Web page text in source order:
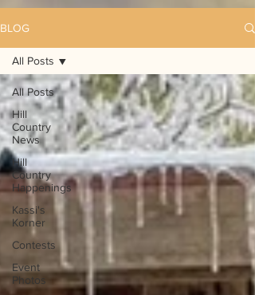
BLOG
All Posts
Hill
Country
News
Hill
Country
Happenings
Kassi's
Korner
Contests
Event
Photos
All Posts